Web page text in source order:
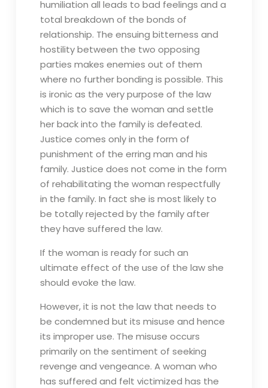
humiliation all leads to bad feelings and a
total breakdown of the bonds of
relationship. The ensuing bitterness and
hostility between the two opposing
parties makes enemies out of them
where no further bonding is possible. This
is ironic as the very purpose of the law
which is to save the woman and settle
her back into the family is defeated.
Justice comes only in the form of
punishment of the erring man and his
family. Justice does not come in the form
of rehabilitating the woman respectfully
in the family. In fact she is most likely to
be totally rejected by the family after
they have suffered the law.
If the woman is ready for such an
ultimate effect of the use of the law she
should evoke the law.
However, it is not the law that needs to
be condemned but its misuse and hence
its improper use. The misuse occurs
primarily on the sentiment of seeking
revenge and vengeance. A woman who
has suffered and felt victimized has the